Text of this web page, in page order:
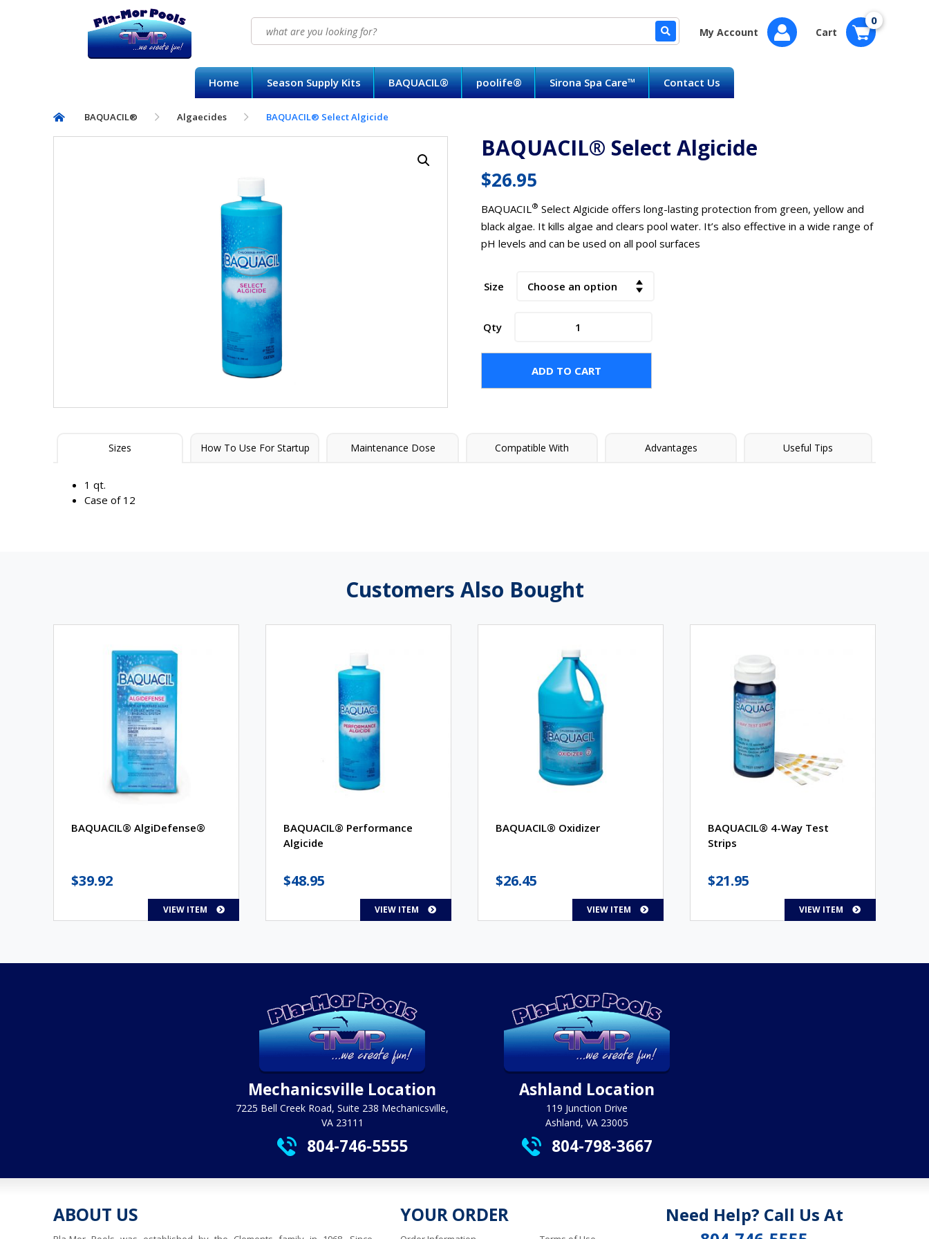
Search
for:
My Account Cart
0
Home Season Supply Kits BAQUACIL® poolife® Sirona Spa Care™ Contact Us
BAQUACIL®BAQUACIL® Algaecides BAQUACIL® Select Algicide
BAQUACIL® Select Algicide
$26.95
BAQUACIL® Select Algicide offers long-lasting protection from green, yellow and
black algae. It kills algae and clears pool water. It’s also effective in a wide range of
pH levels and can be used on all pool surfaces
Size
Qty
Algicide
quantity
ADD TO CART
Sizes How To Use For Startup Maintenance Dose Compatible With Advantages Useful Tips
1 qt.
Case of 12
Customers Also Bought
BAQUACIL® AlgiDefense®
$39.92
VIEW ITEM
BAQUACIL® Performance
Algicide
$48.95
VIEW ITEM
BAQUACIL® Oxidizer
$26.45
VIEW ITEM
BAQUACIL® 4-Way Test
Strips
$21.95
VIEW ITEM
Mechanicsville Location
7225 Bell Creek Road, Suite 238 Mechanicsville,
VA 23111
804-746-5555
Ashland Location
119 Junction Drive
Ashland, VA 23005
804-798-3667
ABOUT US YOUR ORDER
Need Help? Call Us At